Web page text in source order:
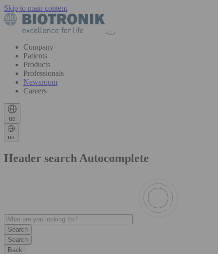
Skip to main content
Company
Patients
Products
Professionals
Newsroom
Careers
us
us
Header search Autocomplete
Search
Back